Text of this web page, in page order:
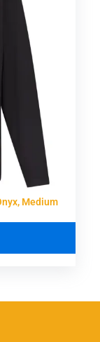
Medium